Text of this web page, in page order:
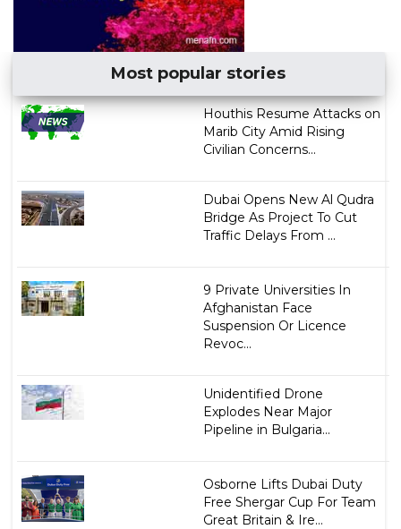
Most popular stories
Houthis Resume Attacks on
Marib City Amid Rising
Civilian Concerns...
Dubai Opens New Al Qudra
Bridge As Project To Cut
Traffic Delays From ...
9 Private Universities In
Afghanistan Face
Suspension Or Licence
Revoc...
Unidentified Drone
Explodes Near Major
Pipeline in Bulgaria...
Osborne Lifts Dubai Duty
Free Shergar Cup For Team
Great Britain & Ire...